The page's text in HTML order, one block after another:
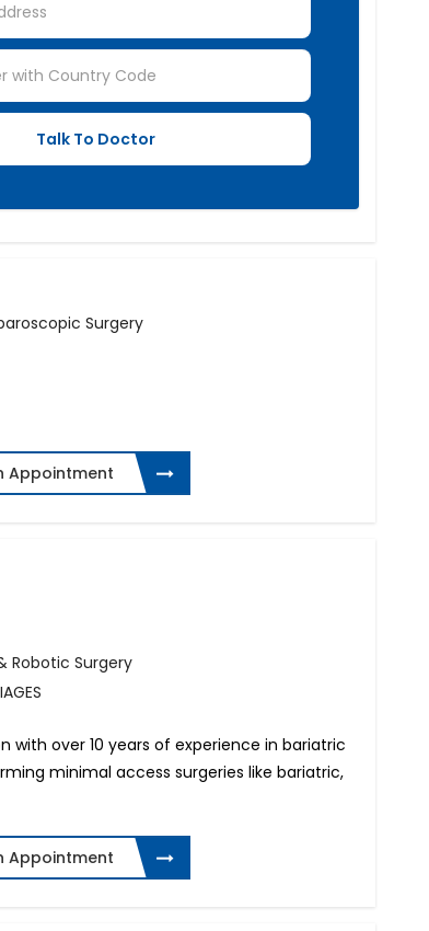
Surgery
Appointment
Robotic Surgery
with over 10 years of experience in bariatric
minimal access surgeries like bariatric,
Appointment